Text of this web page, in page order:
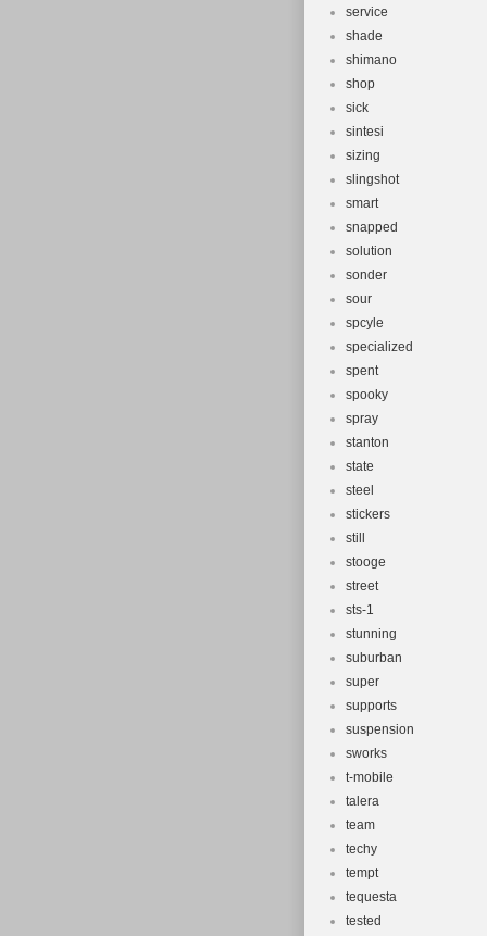
service
shade
shimano
shop
sick
sintesi
sizing
slingshot
smart
snapped
solution
sonder
sour
spcyle
specialized
spent
spooky
spray
stanton
state
steel
stickers
still
stooge
street
sts-1
stunning
suburban
super
supports
suspension
sworks
t-mobile
talera
team
techy
tempt
tequesta
tested